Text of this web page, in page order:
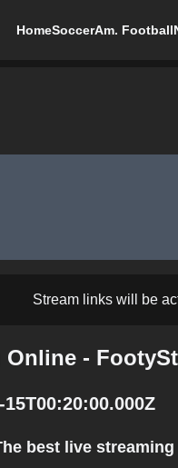
HomeSoccerAm. Football
Stream links will be
-
best live